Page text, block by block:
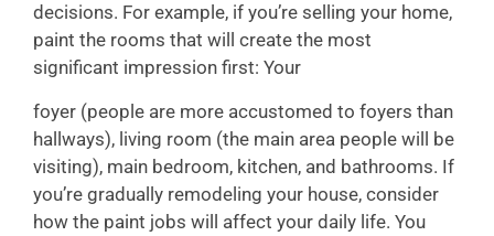
decisions. For example, if you’re selling your home,
paint the rooms that will create the most
significant impression first: Your
foyer (people are more accustomed to foyers than
hallways), living room (the main area people will be
visiting), main bedroom, kitchen, and bathrooms. If
you’re gradually remodeling your house, consider
how the paint jobs will affect your daily life. You